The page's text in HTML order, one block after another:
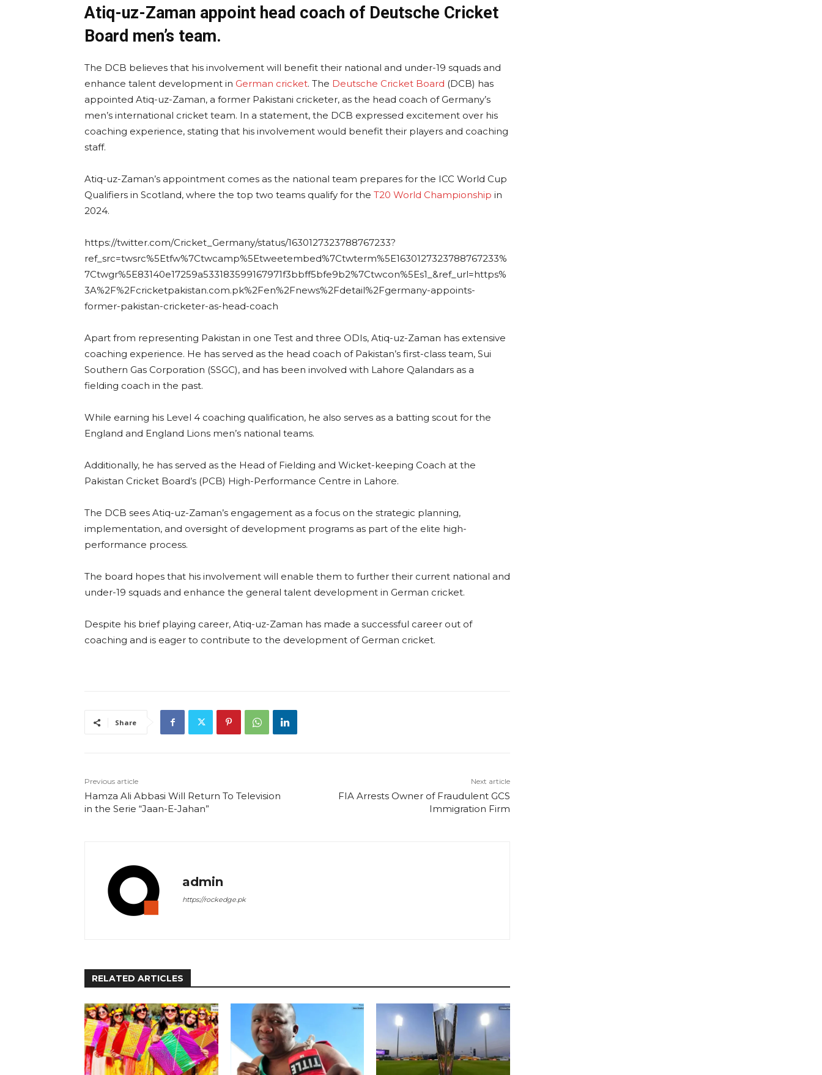
Atiq-uz-Zaman appoint head coach of Deutsche Cricket
Board men’s team.
The DCB believes that his involvement will benefit their national and under-19 squads and
enhance talent development in German cricket. The Deutsche Cricket Board (DCB) has
appointed Atiq-uz-Zaman, a former Pakistani cricketer, as the head coach of Germany’s
men’s international cricket team. In a statement, the DCB expressed excitement over his
coaching experience, stating that his involvement would benefit their players and coaching
staff.
Atiq-uz-Zaman’s appointment comes as the national team prepares for the ICC World Cup
Qualifiers in Scotland, where the top two teams qualify for the T20 World Championship in
2024.
https://twitter.com/Cricket_Germany/status/1630127323788767233?
ref_src=twsrc%5Etfw%7Ctwcamp%5Etweetembed%7Ctwterm%5E1630127323788767233%
7Ctwgr%5E83140e17259a533183599167971f3bbff5bfe9b2%7Ctwcon%5Es1_&ref_url=https%
3A%2F%2Fcricketpakistan.com.pk%2Fen%2Fnews%2Fdetail%2Fgermany-appoints-
former-pakistan-cricketer-as-head-coach
Apart from representing Pakistan in one Test and three ODIs, Atiq-uz-Zaman has extensive
coaching experience. He has served as the head coach of Pakistan’s first-class team, Sui
Southern Gas Corporation (SSGC), and has been involved with Lahore Qalandars as a
fielding coach in the past.
While earning his Level 4 coaching qualification, he also serves as a batting scout for the
England and England Lions men’s national teams.
Additionally, he has served as the Head of Fielding and Wicket-keeping Coach at the
Pakistan Cricket Board’s (PCB) High-Performance Centre in Lahore.
The DCB sees Atiq-uz-Zaman’s engagement as a focus on the strategic planning,
implementation, and oversight of development programs as part of the elite high-
performance process.
The board hopes that his involvement will enable them to further their current national and
under-19 squads and enhance the general talent development in German cricket.
Despite his brief playing career, Atiq-uz-Zaman has made a successful career out of
coaching and is eager to contribute to the development of German cricket.
Share
Previous article
Hamza Ali Abbasi Will Return To Television
in the Serie “Jaan-E-Jahan”
Next article
FIA Arrests Owner of Fraudulent GCS
Immigration Firm
admin
https://rockedge.pk
RELATED ARTICLES